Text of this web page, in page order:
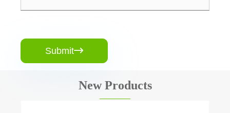
Submit
New Products